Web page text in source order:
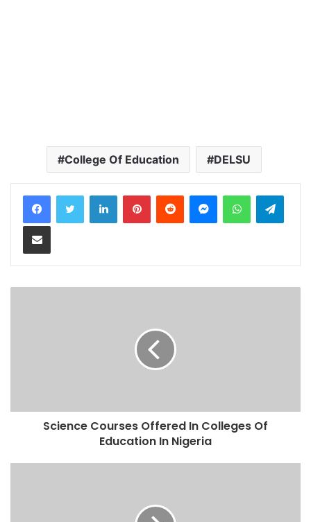
College Of Education DELSU
LinkedInPinterestReddit MessengerWhatsApp
Share via Email
Science Courses Offered In Colleges Of
Education In Nigeria